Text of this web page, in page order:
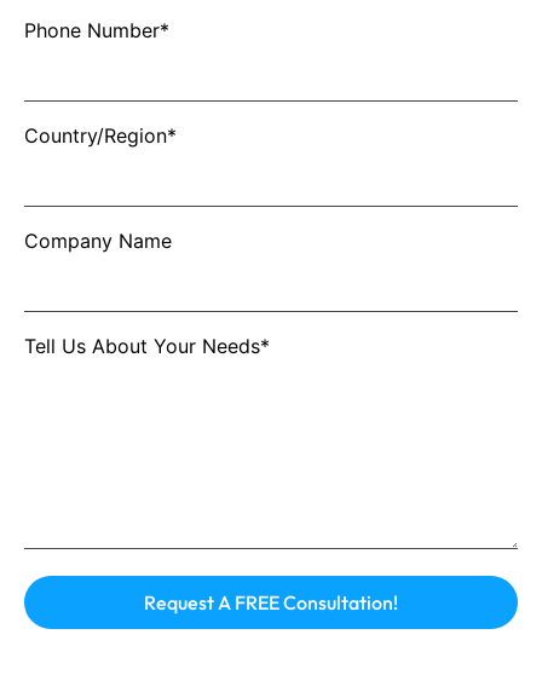
Phone Number*
Country/Region*
Company Name
Tell Us About Your Needs*